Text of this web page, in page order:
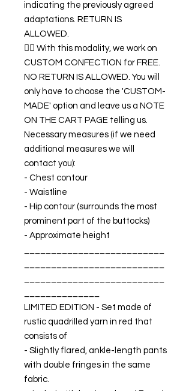
indicating the previously agreed
adaptations. RETURN IS
ALLOWED.
👉🏿 With this modality, we work on
CUSTOM CONFECTION for FREE.
NO RETURN IS ALLOWED. You will
only have to choose the 'CUSTOM-
MADE' option and leave us a NOTE
ON THE CART PAGE telling us.
Necessary measures (if we need
additional measures we will
contact you):
- Chest contour
- Waistline
- Hip contour (surrounds the most
prominent part of the buttocks)
- Approximate height
LIMITED EDITION - Set made of
rustic quadrilled yarn in red that
consists of
- Slightly flared, ankle-length pants
with double fringes in the same
fabric.